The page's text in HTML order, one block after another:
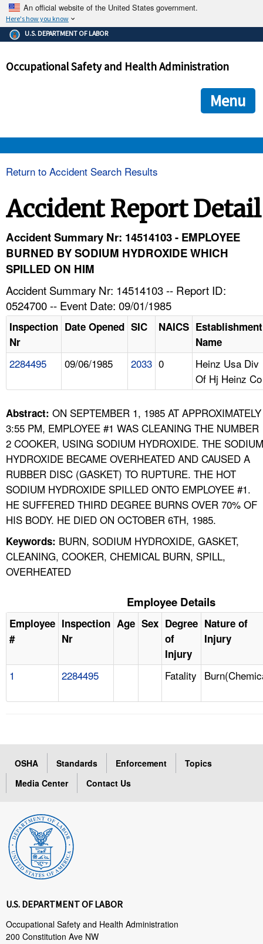
An official website of the United States government.
Here's how you know
The .gov means it's official.
Federal government websites often end in .gov or .mil. Before
government site.
ensures that you are connecting to the official
and that any information you provide is encrypted and
U.S. DEPARTMENT OF LABOR
Occupational Safety and Health Administration
Menu
TOPICS
NEWS
CONTACT US
A TO Z INDEX
LANGUAGES
Return to Accident Search Results
Accident Report Detail
Accident Summary Nr: 14514103 - EMPLOYEE
BURNED BY SODIUM HYDROXIDE WHICH
SPILLED ON HIM
Accident Summary Nr: 14514103 -- Report ID:
0524700 -- Event Date: 09/01/1985
Inspection
Nr
Date Opened SIC NAICS Establishment
Name
2284495 09/06/1985 2033 0
Heinz Usa Div
Of Hj Heinz Co
Abstract: ON SEPTEMBER 1, 1985 AT APPROXIMATELY
3:55 PM, EMPLOYEE #1 WAS CLEANING THE NUMBER
2 COOKER, USING SODIUM HYDROXIDE. THE SODIUM
HYDROXIDE BECAME OVERHEATED AND CAUSED A
RUBBER DISC (GASKET) TO RUPTURE. THE HOT
SODIUM HYDROXIDE SPILLED ONTO EMPLOYEE #1.
HE SUFFERED THIRD DEGREE BURNS OVER 70% OF
HIS BODY. HE DIED ON OCTOBER 6TH, 1985.
Keywords: BURN, SODIUM HYDROXIDE, GASKET,
CLEANING, COOKER, CHEMICAL BURN, SPILL,
OVERHEATED
Employee Details
Employee
#
Inspection
Nr
Age Sex Degree
of
Injury
Nature of
Injury
1 2284495 Fatality
OSHA Standards Enforcement
Topics
Media Center
Contact Us
U.S. DEPARTMENT OF LABOR
Occupational Safety and Health Administration
200 Constitution Ave NW